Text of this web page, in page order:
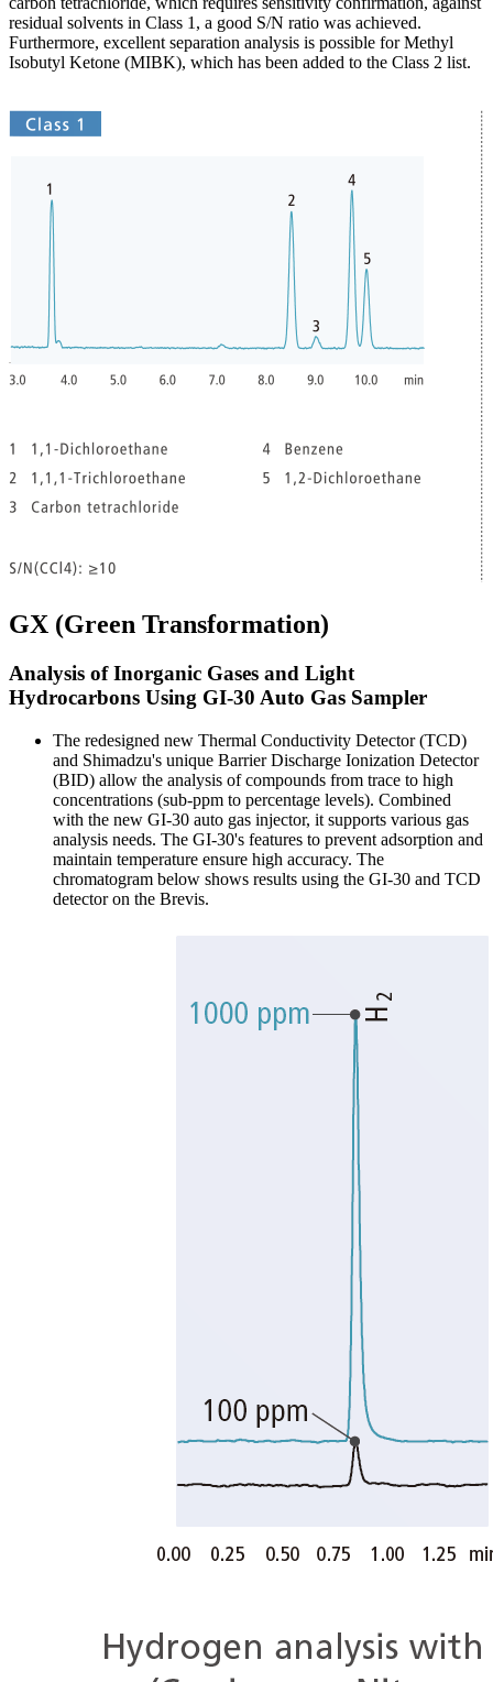
residual solvents in Class 1, a good S/N ratio was achieved.
Furthermore, excellent separation analysis is possible for Methyl
Isobutyl Ketone (MIBK), which has been added to the Class 2 list.
GX (Green Transformation)
Analysis of Inorganic Gases and Light
Hydrocarbons Using GI-30 Auto Gas Sampler
The redesigned new Thermal Conductivity Detector (TCD)
and Shimadzu's unique Barrier Discharge Ionization Detector
(BID) allow the analysis of compounds from trace to high
concentrations (sub-ppm to percentage levels). Combined
with the new GI-30 auto gas injector, it supports various gas
analysis needs. The GI-30's features to prevent adsorption and
maintain temperature ensure high accuracy. The
chromatogram below shows results using the GI-30 and TCD
detector on the Brevis.